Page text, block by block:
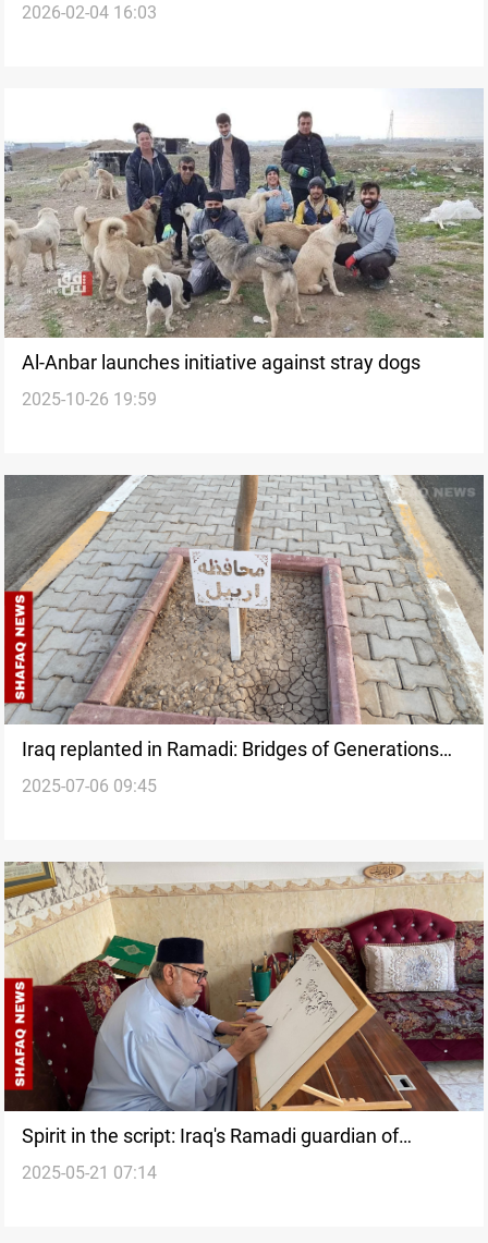
year
2026-02-04 16:03
Al-Anbar launches initiative against stray dogs
2025-10-26 19:59
Iraq replanted in Ramadi: Bridges of Generations
showcases national unity
2025-07-06 09:45
Spirit in the script: Iraq's Ramadi guardian of
calligraphy
2025-05-21 07:14